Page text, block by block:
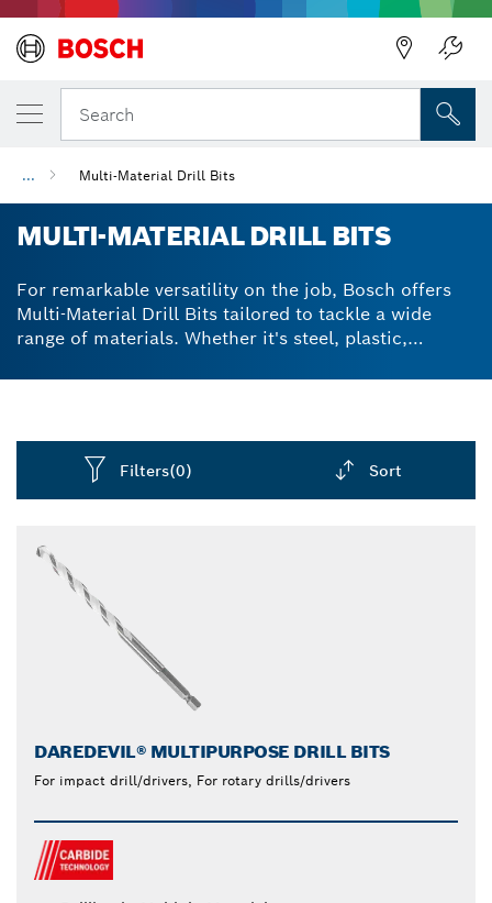
Search
... Multi-Material Drill Bits
MULTI-MATERIAL DRILL BITS
For remarkable versatility on the job, Bosch offers
Multi-Material Drill Bits tailored to tackle a wide
range of materials. Whether it's steel, plastic,
these multifaceted bits.
Filters(0) Sort
DAREDEVIL® MULTIPURPOSE DRILL BITS
For impact drill/drivers, For rotary drills/drivers